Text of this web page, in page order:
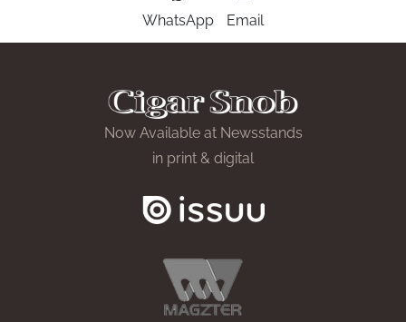
WhatsApp Email
Now Available at Newsstands
in print & digital